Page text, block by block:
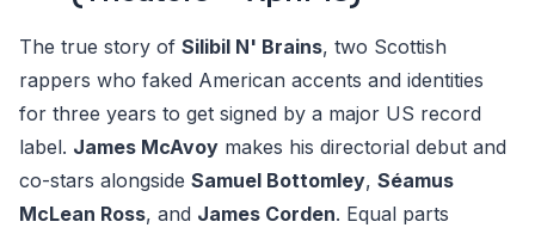
The true story of Silibil N' Brains, two Scottish
rappers who faked American accents and identities
for three years to get signed by a major US record
label. James McAvoy makes his directorial debut and
co-stars alongside Samuel Bottomley, Séamus
McLean Ross, and James Corden. Equal parts